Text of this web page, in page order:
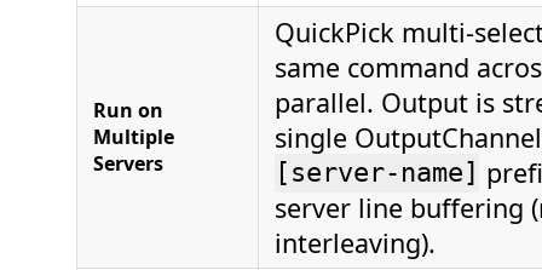
Run on
Multiple
Servers
QuickPick multi-
same command
parallel. Output is
single
[server-name]
server line buffering
interleaving).